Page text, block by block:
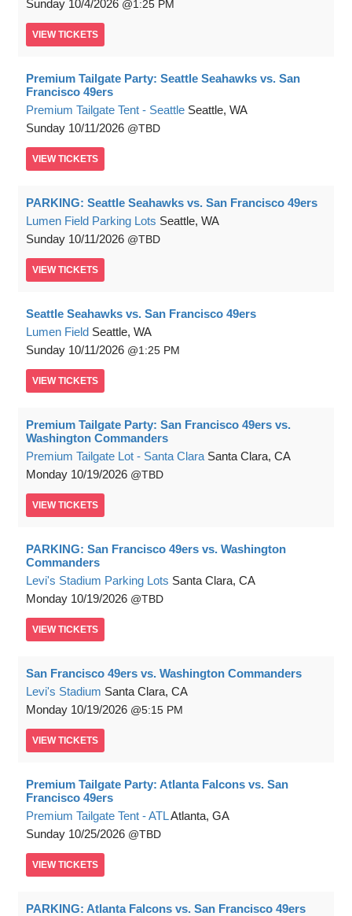
Sunday 10/4/2026 1:25 PM
VIEW TICKETS
Premium Tailgate Party: Seattle Seahawks vs. San
Francisco 49ers
Premium Tailgate Tent - Seattle Seattle, WA
Sunday 10/11/2026 TBD
VIEW TICKETS
PARKING: Seattle Seahawks vs. San Francisco 49ers
Lumen Field Parking Lots Seattle, WA
Sunday 10/11/2026 TBD
VIEW TICKETS
Seattle Seahawks vs. San Francisco 49ers
Lumen Field Seattle, WA
Sunday 10/11/2026 1:25 PM
VIEW TICKETS
Premium Tailgate Party: San Francisco 49ers vs.
Washington Commanders
Premium Tailgate Lot - Santa Clara Santa Clara, CA
Monday 10/19/2026 TBD
VIEW TICKETS
PARKING: San Francisco 49ers vs. Washington
Commanders
Levi's Stadium Parking Lots Santa Clara, CA
Monday 10/19/2026 TBD
VIEW TICKETS
San Francisco 49ers vs. Washington Commanders
Levi's Stadium Santa Clara, CA
Monday 10/19/2026 5:15 PM
VIEW TICKETS
Premium Tailgate Party: Atlanta Falcons vs. San
Francisco 49ers
Premium Tailgate Tent - ATLAtlanta, GA
Sunday 10/25/2026 TBD
VIEW TICKETS
PARKING: Atlanta Falcons vs. San Francisco 49ers